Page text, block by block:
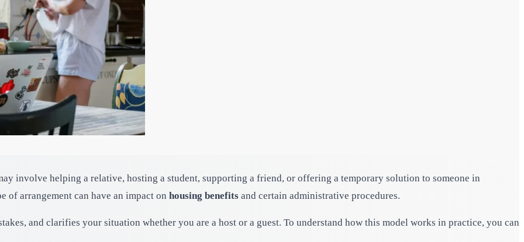
involve helping a relative, hosting a student, supporting a friend, or offering a temporary solution to someone in
of arrangement can have an impact on housing benefits and certain administrative procedures.
and clarifies your situation whether you are a host or a guest. To understand how this model works in practice, you can